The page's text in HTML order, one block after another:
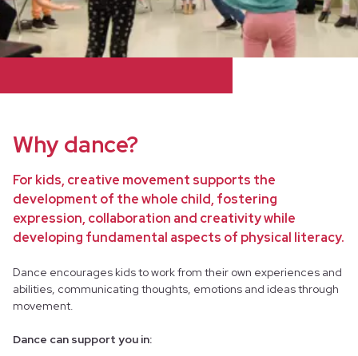
Why dance?
For kids, creative movement supports the
development of the whole child, fostering
expression, collaboration and creativity while
developing fundamental aspects of physical literacy.
Dance encourages kids to work from their own experiences and
abilities, communicating thoughts, emotions and ideas through
movement.
Dance can support you in: